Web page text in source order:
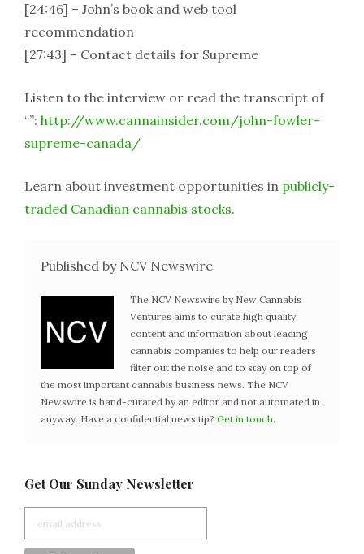
[24:46] – John’s book and web tool
recommendation
[27:43] – Contact details for Supreme
Listen to the interview or read the transcript of
“”: http://www.cannainsider.com/john-fowler-
supreme-canada/
Learn about investment opportunities in publicly-
traded Canadian cannabis stocks.
Published by NCV Newswire
The NCV Newswire by New Cannabis
Ventures aims to curate high quality
content and information about leading
cannabis companies to help our readers
filter out the noise and to stay on top of
the most important cannabis business news. The NCV
Newswire is hand-curated by an editor and not automated in
anyway. Have a confidential news tip? Get in touch.
Get Our Sunday Newsletter